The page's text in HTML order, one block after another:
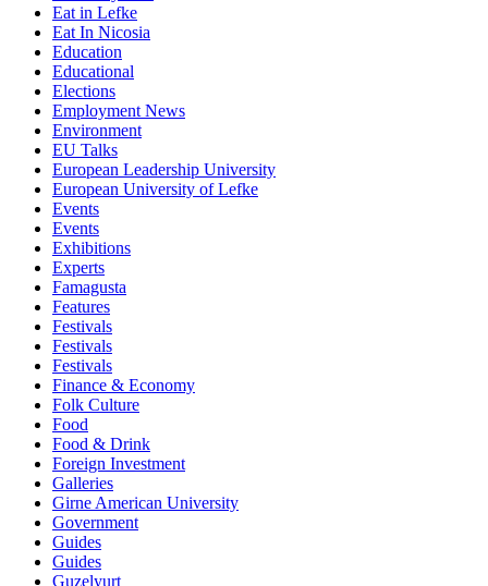
Eat in Lefke
Eat In Nicosia
Education
Educational
Elections
Employment News
Environment
EU Talks
European Leadership University
European University of Lefke
Events
Events
Exhibitions
Experts
Famagusta
Features
Festivals
Festivals
Festivals
Finance & Economy
Folk Culture
Food
Food & Drink
Foreign Investment
Galleries
Girne American University
Government
Guides
Guides
Guzelyurt